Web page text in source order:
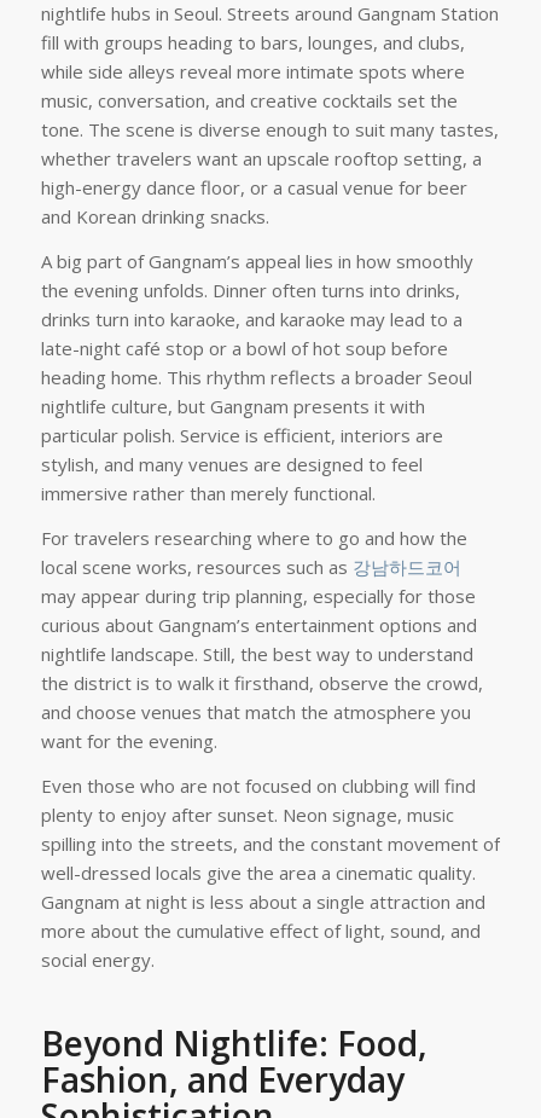
nightlife hubs in Seoul. Streets around Gangnam Station
fill with groups heading to bars, lounges, and clubs,
while side alleys reveal more intimate spots where
music, conversation, and creative cocktails set the
tone. The scene is diverse enough to suit many tastes,
whether travelers want an upscale rooftop setting, a
high-energy dance floor, or a casual venue for beer
and Korean drinking snacks.
A big part of Gangnam’s appeal lies in how smoothly
the evening unfolds. Dinner often turns into drinks,
drinks turn into karaoke, and karaoke may lead to a
late-night café stop or a bowl of hot soup before
heading home. This rhythm reflects a broader Seoul
nightlife culture, but Gangnam presents it with
particular polish. Service is efficient, interiors are
stylish, and many venues are designed to feel
immersive rather than merely functional.
For travelers researching where to go and how the
local scene works, resources such as 강남하드코어
may appear during trip planning, especially for those
curious about Gangnam’s entertainment options and
nightlife landscape. Still, the best way to understand
the district is to walk it firsthand, observe the crowd,
and choose venues that match the atmosphere you
want for the evening.
Even those who are not focused on clubbing will find
plenty to enjoy after sunset. Neon signage, music
spilling into the streets, and the constant movement of
well-dressed locals give the area a cinematic quality.
Gangnam at night is less about a single attraction and
more about the cumulative effect of light, sound, and
social energy.
Beyond Nightlife: Food,
Fashion, and Everyday